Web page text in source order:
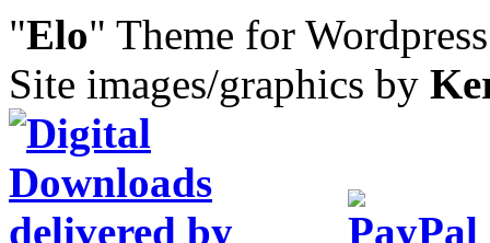
"Elo" Theme for
Site images/graphics by